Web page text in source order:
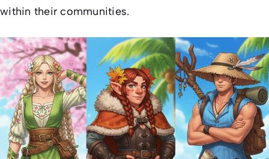
within their communities.